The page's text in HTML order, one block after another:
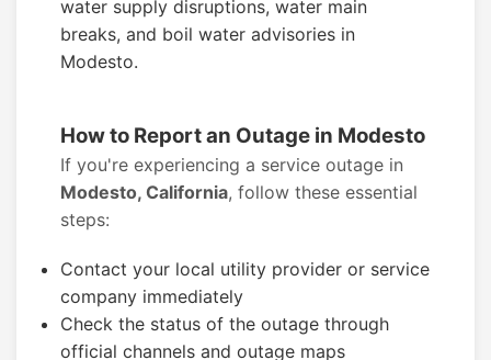
water supply disruptions, water main
breaks, and boil water advisories in
Modesto.
How to Report an Outage in Modesto
If you're experiencing a service outage in
Modesto, California, follow these essential
steps:
Contact your local utility provider or service
company immediately
Check the status of the outage through
official channels and outage maps